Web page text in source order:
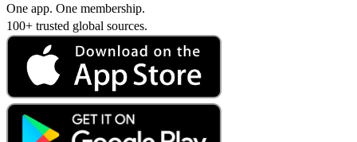
One app. One membership.
100+ trusted global sources.